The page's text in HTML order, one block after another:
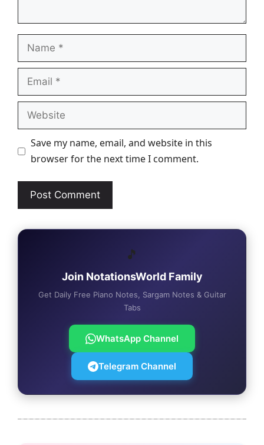
Name
Email
Website
Save my name, email, and website in this
browser for the next time I comment.
🎵
Join NotationsWorld Family
Get Daily Free Piano Notes, Sargam Notes & Guitar
Tabs
WhatsApp Channel
Telegram Channel